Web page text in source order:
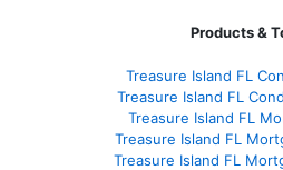
Products &
Treasure Island FL
Treasure Island FL
Treasure Island FL
Treasure Island FL
Treasure Island FL